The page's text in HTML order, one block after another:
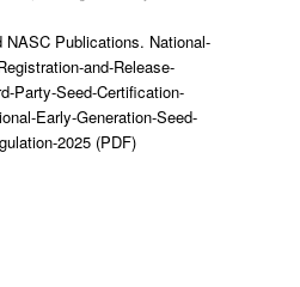
Publications. National-
and-Release-
Party-Seed-Certification-
Early-Generation-Seed-
2025 (PDF)